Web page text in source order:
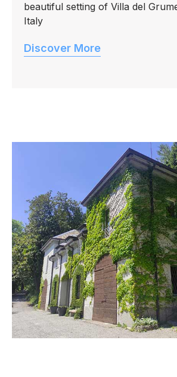
beautiful setting of Villa del
Italy
Discover More